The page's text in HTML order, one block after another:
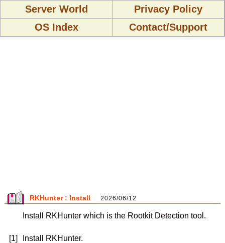
Server World
Privacy Policy
OS Index
Contact/Support
RKHunter : Install 2026/06/12
Install RKHunter which is the Rootkit Detection tool.
[1] Install RKHunter.